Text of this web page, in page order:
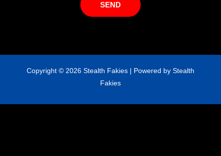
r
l
N
SEND
Copyright © 2026 Stealth Fakies | Powered by Stealth
Fakies